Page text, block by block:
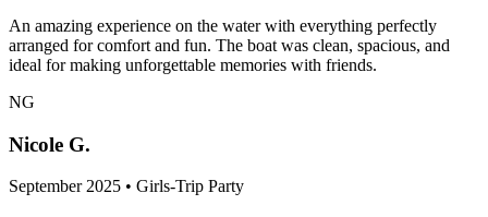
An amazing experience on the water with everything perfectly
arranged for comfort and fun. The boat was clean, spacious, and
ideal for making unforgettable memories with friends.
NG
Nicole G.
September 2025 • Girls-Trip Party